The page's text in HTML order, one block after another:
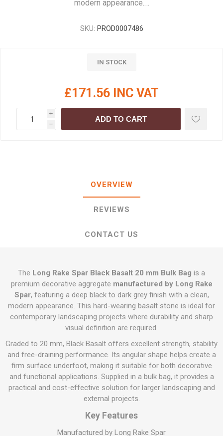
modern appearance.…
SKU: PROD0007486
IN STOCK
£171.56 INC VAT
i
h
ADD TO CART
OVERVIEW
REVIEWS
CONTACT US
The Long Rake Spar Black Basalt 20 mm Bulk Bag is a
premium decorative aggregate manufactured by Long Rake
Spar, featuring a deep black to dark grey finish with a clean,
modern appearance. This hard-wearing basalt stone is ideal for
contemporary landscaping projects where durability and sharp
visual definition are required.
Graded to 20 mm, Black Basalt offers excellent strength, stability
and free-draining performance. Its angular shape helps create a
firm surface underfoot, making it suitable for both decorative
and functional applications. Supplied in a bulk bag, it provides a
practical and cost-effective solution for larger landscaping and
external projects.
Key Features
Manufactured by Long Rake Spar